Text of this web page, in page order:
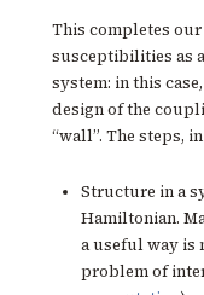
This completes
susceptibilities as
system: in this
design of the
“wall”. The steps,
Structure in a
Hamiltonian.
a useful way is
problem of